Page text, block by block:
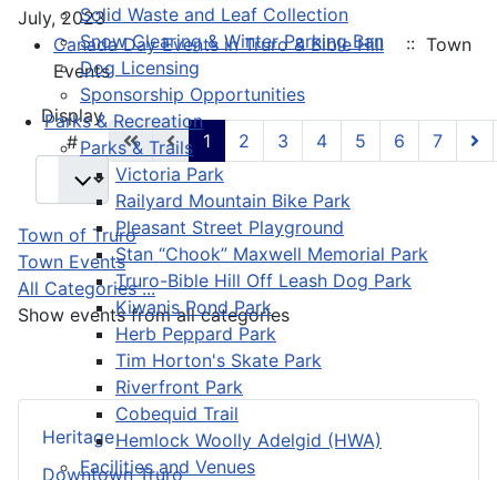
Solid Waste and Leaf Collection
Snow Clearing & Winter Parking Ban
Dog Licensing
Sponsorship Opportunities
Parks & Recreation
Parks & Trails
Victoria Park
Railyard Mountain Bike Park
Pleasant Street Playground
Stan “Chook” Maxwell Memorial Park
Truro-Bible Hill Off Leash Dog Park
Kiwanis Pond Park
Herb Peppard Park
Tim Horton's Skate Park
Riverfront Park
Cobequid Trail
Hemlock Woolly Adelgid (HWA)
Facilities and Venues
Heritage
Downtown Truro
July, 2023
Canada Day Events in Truro & Bible Hill
:: Town
Events
Pagination List Limit
Display
#
1 2 3 4 5 6 7
Town of Truro
Town Events
All Categories ...
Show events from all categories